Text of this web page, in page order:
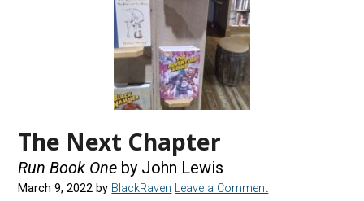
The Next Chapter
Run Book One by John Lewis
March 9, 2022 by BlackRaven Leave a Comment